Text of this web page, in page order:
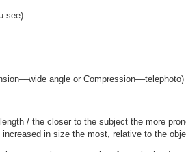
see).
angle or
/ the closer to the subject the more
in size the most, relative to the